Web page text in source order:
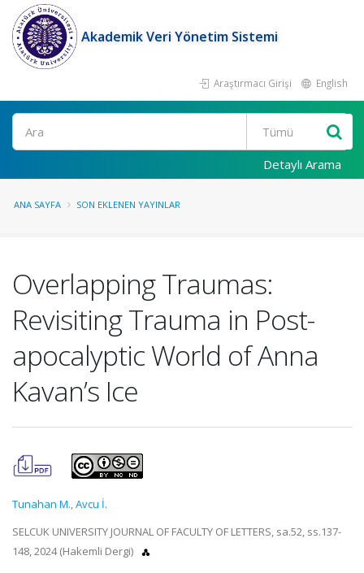
Akademik Veri Yönetim Sistemi
Araştırmacı Girişi English
Ara
Detaylı Arama
ANA SAYFA SON EKLENEN YAYINLAR
Overlapping Traumas:
Revisiting Trauma in Post-
apocalyptic World of Anna
Kavan’s Ice
Tunahan M.,Avcu İ.
SELCUK UNIVERSITY JOURNAL OF FACULTY OF LETTERS, sa.52, ss.137-
148, 2024 (Hakemli Dergi)